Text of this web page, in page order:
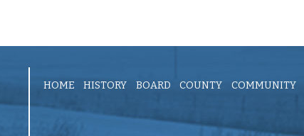
HOME HISTORY BOARD COUNTY COMMUNITY